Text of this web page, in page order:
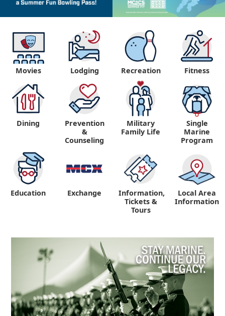
Movies Lodging Recreation Fitness
Dining
Prevention
&
Counseling
Military
Family Life
Single
Marine
Program
Education Exchange
Information,
Tickets &
Tours
Local Area
Information